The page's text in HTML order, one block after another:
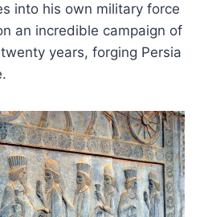
into his own military force
an incredible campaign of
years, forging Persia